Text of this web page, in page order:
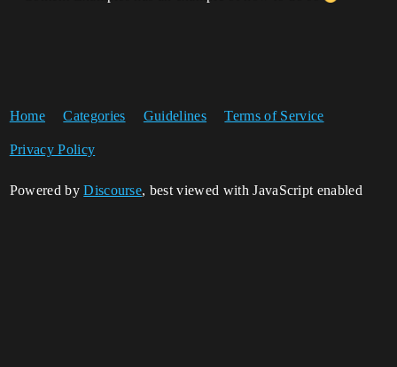
Home Categories Guidelines Terms of Service
Privacy Policy
Powered byDiscourse, best viewed with JavaScript enabled